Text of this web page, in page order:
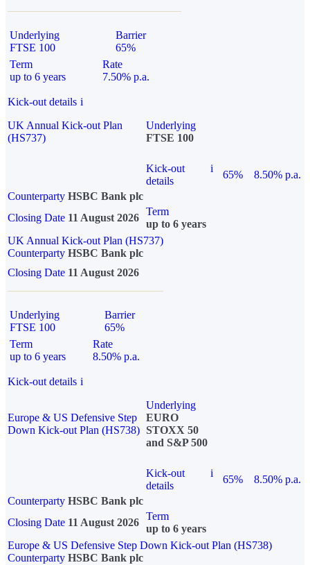
Underlying
FTSE 100
Barrier
65%
Term
up to 6 years
Rate
7.50% p.a.
Kick-out details i
UK Annual Kick-out Plan
(HS737)
Underlying
FTSE 100
Kick-out
details
i
65%
8.50% p.a.
Counterparty HSBC Bank plc
Closing Date 11 August 2026
Term
up to 6 years
UK Annual Kick-out Plan (HS737)
Counterparty HSBC Bank plc
Closing Date 11 August 2026
Underlying
FTSE 100
Barrier
65%
Term
up to 6 years
Rate
8.50% p.a.
Kick-out details i
Europe & US Defensive Step
Down Kick-out Plan (HS738)
Underlying
EURO
STOXX 50
and S&P 500
Kick-out
details
i
65%
8.50% p.a.
Counterparty HSBC Bank plc
Closing Date 11 August 2026
Term
up to 6 years
Europe & US Defensive Step Down Kick-out Plan (HS738)
Counterparty HSBC Bank plc